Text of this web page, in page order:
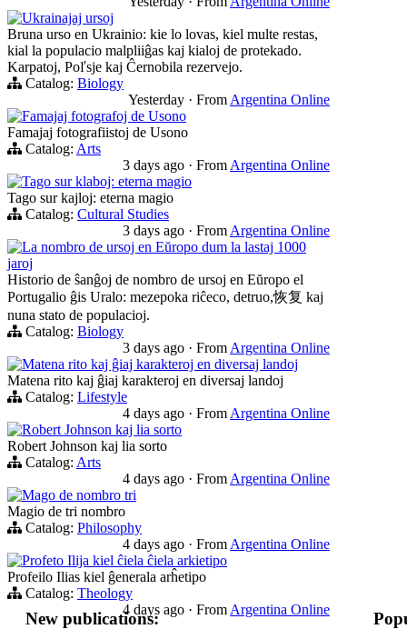
Ukrainajaj ursoj
Bruna urso en Ukrainio: kie lo lovas, kiel multe restas,
kial la populacio malpliiĝas kaj kialoj de protekado.
Karpatoj, Poľsje kaj Ĉernobila rezervejo.
Catalog: Biology
Yesterday · From Argentina Online
Famajaj fotografoj de Usono
Famajaj fotografiistoj de Usono
Catalog: Arts
3 days ago · From Argentina Online
Tago sur klaboj: eterna magio
Tago sur kajloj: eterna magio
Catalog: Cultural Studies
3 days ago · From Argentina Online
La nombro de ursoj en Eŭropo dum la lastaj 1000
jaroj
Historio de ŝanĝoj de nombro de ursoj en Eŭropo el
Portugalio ĝis Uralo: mezepoka riĉeco, detruo,恢复 kaj
nuna stato de populacioj.
Catalog: Biology
3 days ago · From Argentina Online
Matena rito kaj ĝiaj karakteroj en diversaj landoj
Matena rito kaj ĝiaj karakteroj en diversaj landoj
Catalog: Lifestyle
4 days ago · From Argentina Online
Robert Johnson kaj lia sorto
Robert Johnson kaj lia sorto
Catalog: Arts
4 days ago · From Argentina Online
Mago de nombro tri
Magio de tri nombro
Catalog: Philosophy
4 days ago · From Argentina Online
Profeto Ilija kiel ĉiela ĉiela arkietipo
Profeilo Ilias kiel ĝenerala arĥetipo
Catalog: Theology
4 days ago · From Argentina Online
New publications: